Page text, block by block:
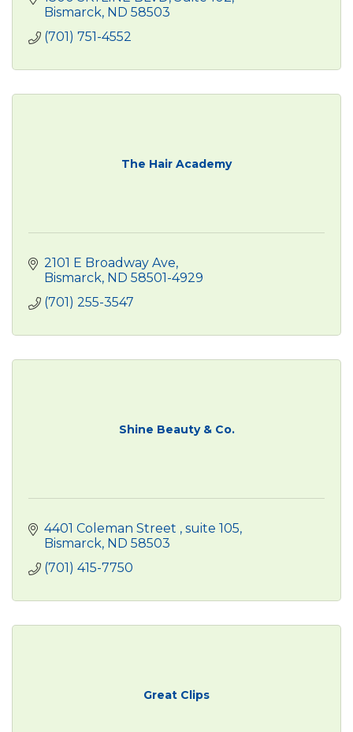
Bismarck ND 58503
(701) 751-4552
The Hair Academy
2101 E Broadway Ave
Bismarck ND 58501-4929
(701) 255-3547
Shine Beauty & Co.
4401 Coleman Street
suite 105
Bismarck ND 58503
(701) 415-7750
Great Clips